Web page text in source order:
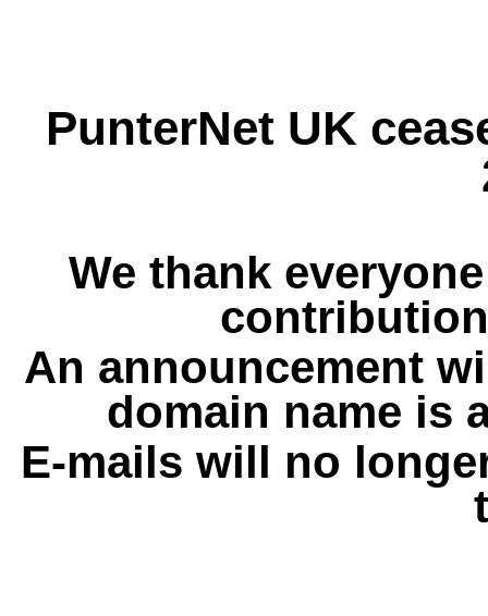
PunterNet UK
We thank
An announcement
domain name is
E-mails will no